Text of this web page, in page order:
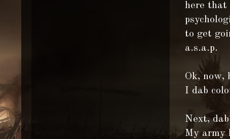
here that
to get
a.s.a.p.
Ok, now,
I dab
Next,
My army